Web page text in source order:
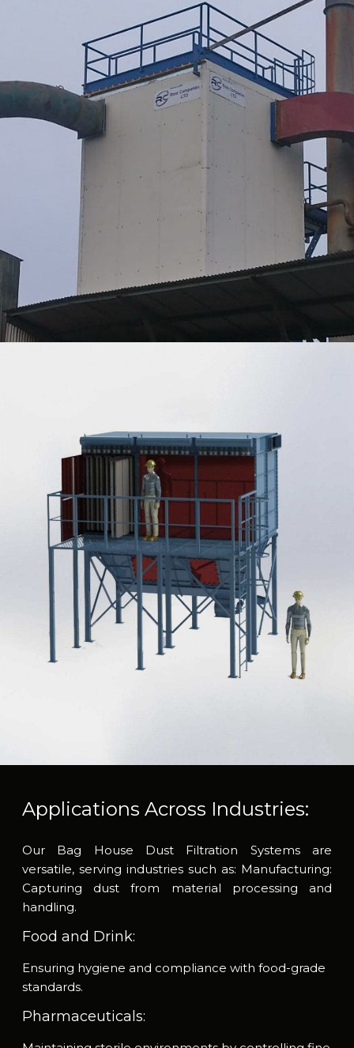
Applications Across Industries:
Our Bag House Dust Filtration Systems are
versatile, serving industries such as: Manufacturing:
Capturing dust from material processing and
handling.
Food and Drink:
Ensuring hygiene and compliance with food-grade
standards.
Pharmaceuticals: